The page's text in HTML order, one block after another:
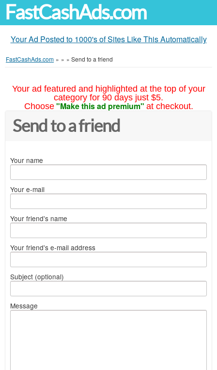
FastCashAds.com
Your Ad Posted to 1000's of Sites Like This Automatically
FastCashAds.com » » » Send to a friend
Your ad featured and highlighted at the top of your
category for 90 days just $5.
Choose "Make this ad premium" at checkout.
Send to a friend
Your name
Your e-mail
Your friend's name
Your friend's e-mail address
Subject (optional)
Message